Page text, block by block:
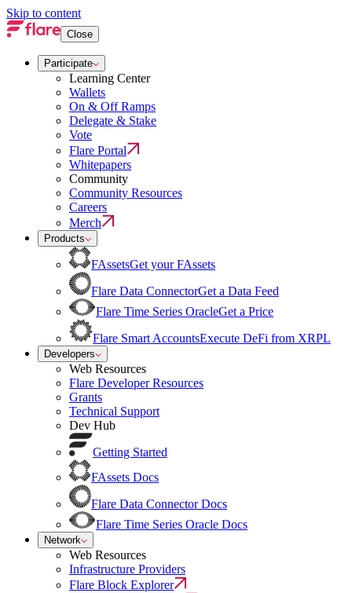
Skip to content
Close
Participate
Learning Center
Wallets
On & Off Ramps
Delegate & Stake
Vote
Flare Portal
Whitepapers
Community
Community Resources
Careers
Merch
Products
FAssetsGet your FAssets
Flare Data ConnectorGet a Data Feed
Flare Time Series OracleGet a Price
Flare Smart AccountsExecute DeFi from XRPL
Developers
Web Resources
Flare Developer Resources
Grants
Technical Support
Dev Hub
Getting Started
FAssets Docs
Flare Data Connector Docs
Flare Time Series Oracle Docs
Network
Web Resources
Infrastructure Providers
Flare Block Explorer